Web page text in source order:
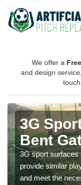
We offer a Free
and design
3G
Bent
3G sport surfaces
provide similar
and meet the